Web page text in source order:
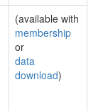
(available with
membership
or
data
download)